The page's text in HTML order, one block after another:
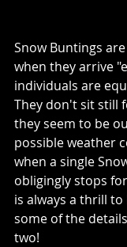
Snow Buntings
when they arrive
individuals are
They don't sit still
they seem to be
possible weather
when a single
obligingly stops
is always a thrill
some of the
two!